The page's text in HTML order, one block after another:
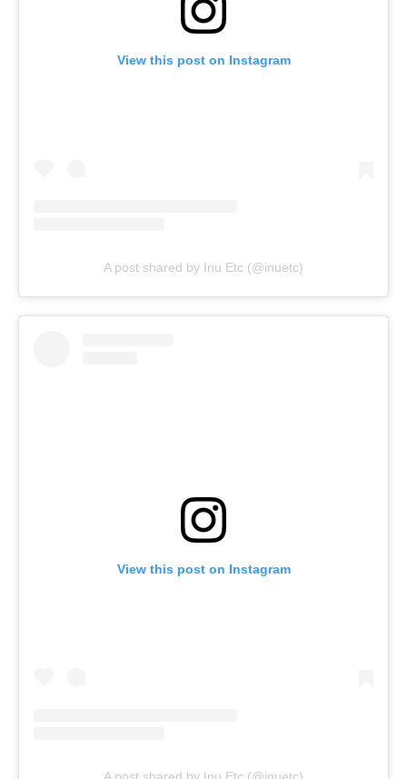
View this post on Instagram
A post shared by Inu Etc (@inuetc)
View this post on Instagram
A post shared by Inu Etc (@inuetc)